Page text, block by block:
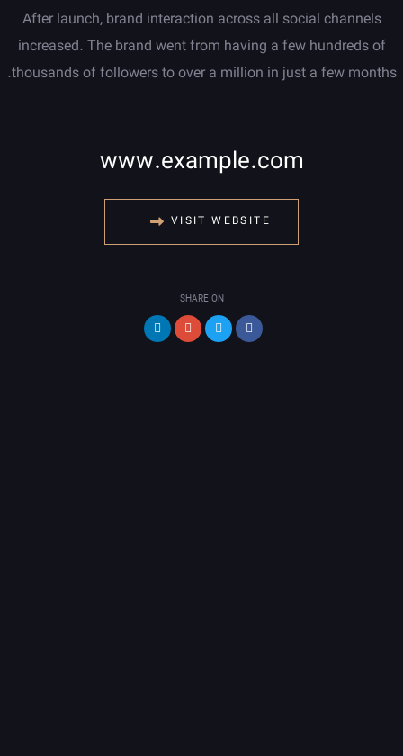
After launch, brand interaction across all social channels
increased. The brand went from having a few hundreds of
thousands of followers to over a million in just a few months.
www.example.com
VISIT WEBSITE
SHARE ON